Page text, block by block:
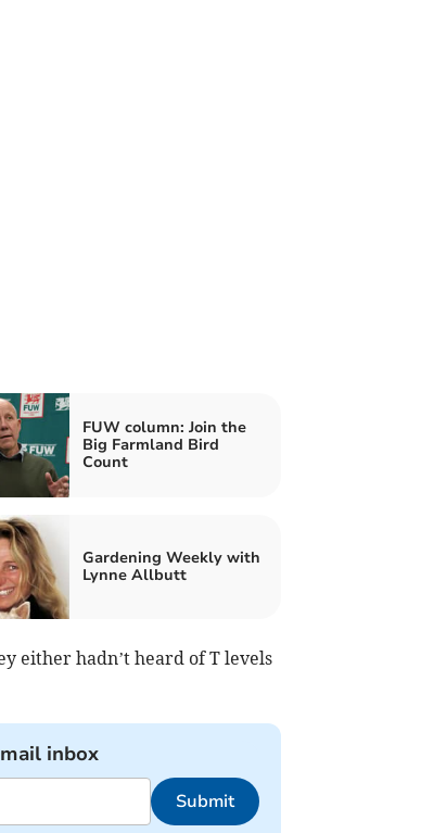
FUW column: Join the
Big Farmland Bird
Count
Gardening Weekly with
Lynne Allbutt
either hadn’t heard of T levels
inbox
Submit